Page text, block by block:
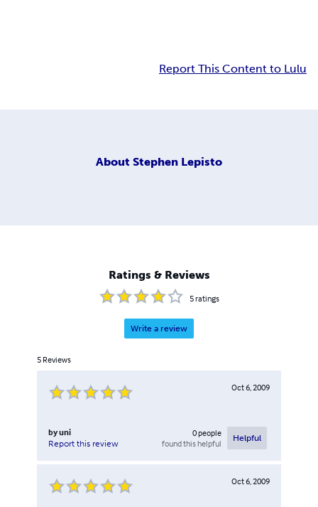
Report This Content to Lulu
About Stephen Lepisto
Ratings & Reviews
5ratings
Write a review
5 Reviews
Oct 6, 2009
byuni
Report this review
0people
found this helpful
Helpful
Oct 6, 2009